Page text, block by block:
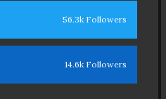
56.3k Followers
14.6k Followers